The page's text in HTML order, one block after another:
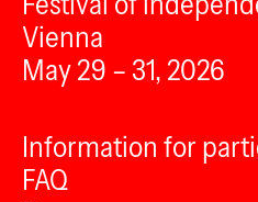
Vienna
May 29 – 31, 2026
Information for
FAQ